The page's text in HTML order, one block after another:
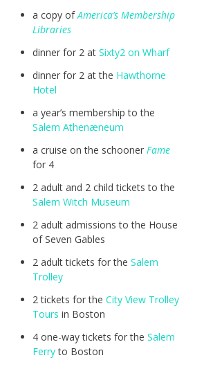
a copy ofAmerica’s Membership
Libraries
dinner for 2 at Sixty2 on Wharf
dinner for 2 at the Hawthorne
Hotel
a year’s membership to the
Salem Athenæneum
a cruise on the schooner Fame
for 4
2 adult and 2 child tickets to the
Salem Witch Museum
2 adult admissions to the House
of Seven Gables
2 adult tickets for the Salem
Trolley
2 tickets for the City View Trolley
Tours in Boston
4 one-way tickets for the Salem
Ferryto Boston